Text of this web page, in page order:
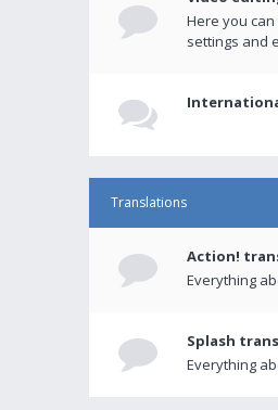
Here you
settings and
Translations
Action!
Everything
Splash
Everything